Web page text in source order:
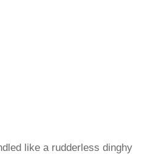
like a rudderless dinghy